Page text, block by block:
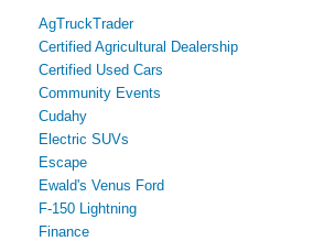
AgTruckTrader
Certified Agricultural Dealership
Certified Used Cars
Community Events
Cudahy
Electric SUVs
Escape
Ewald's Venus Ford
F-150 Lightning
Finance